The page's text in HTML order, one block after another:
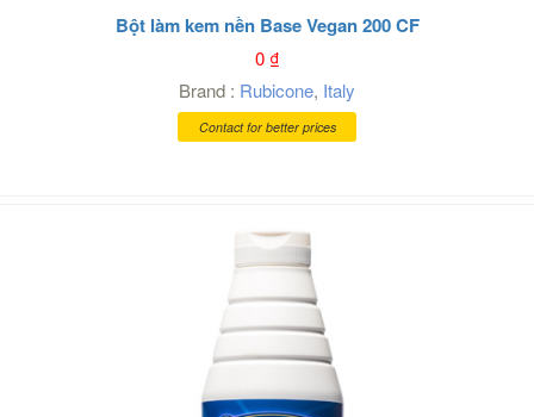
Bột làm kem nền Base Vegan 200 CF
0₫
Brand : Rubicone, Italy
Contact for better prices